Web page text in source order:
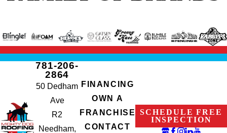
781-206-
2864
50 Dedham
Ave
R2
Needham,
FINANCING
OWN A
FRANCHISE
CONTACT
SCHEDULE FREE
INSPECTION